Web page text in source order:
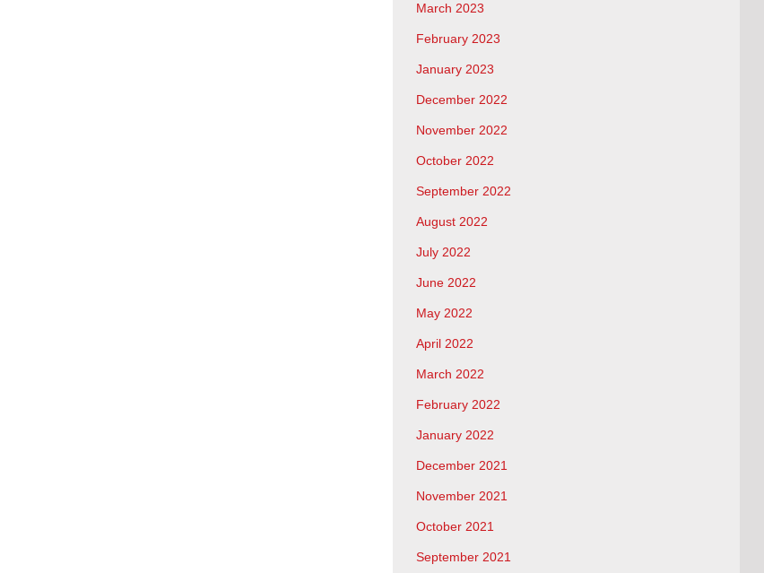
March 2023
February 2023
January 2023
December 2022
November 2022
October 2022
September 2022
August 2022
July 2022
June 2022
May 2022
April 2022
March 2022
February 2022
January 2022
December 2021
November 2021
October 2021
September 2021